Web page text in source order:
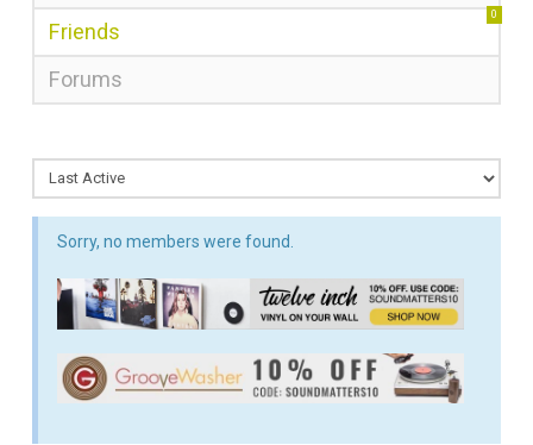
Friends
0
Forums
Sorry, no members were found.